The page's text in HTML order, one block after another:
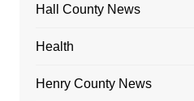
Hall County News
Health
Henry County News